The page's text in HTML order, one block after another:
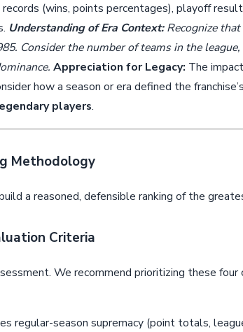
(wins, points percentages), playoff
Understanding of Era Context:Recognize
Consider the number of teams in the
Appreciation for Legacy: The
how a season or era defined the
players.
Methodology
a reasoned, defensible ranking of the
Criteria
We recommend prioritizing these four
regular-season supremacy (point totals,